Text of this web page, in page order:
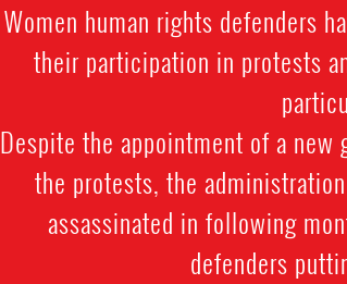
Women human rights defenders
their participation in protests
Despite the appointment of a
the protests, the
assassinated in following
defenders